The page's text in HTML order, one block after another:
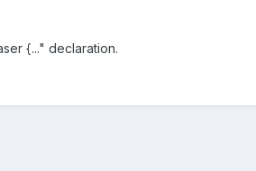
{..." declaration.